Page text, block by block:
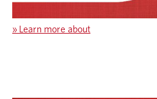
» Learn more about